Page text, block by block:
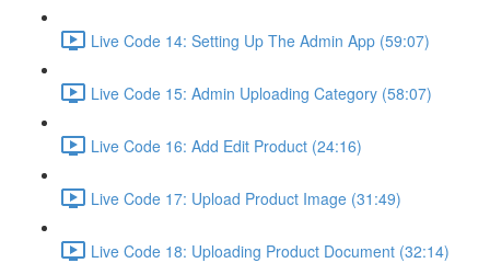
Live Code 14: Setting Up The Admin App (59:07)
Live Code 15: Admin Uploading Category (58:07)
Live Code 16: Add Edit Product (24:16)
Live Code 17: Upload Product Image (31:49)
Live Code 18: Uploading Product Document (32:14)